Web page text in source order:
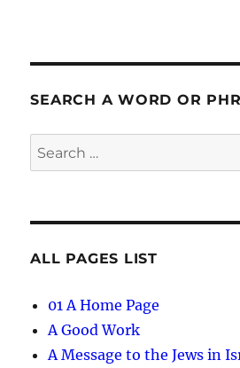
SEARCH A WORD OR
Search
for:
ALL PAGES LIST
01 A Home Page
A Good Work
A Message to the Jews in